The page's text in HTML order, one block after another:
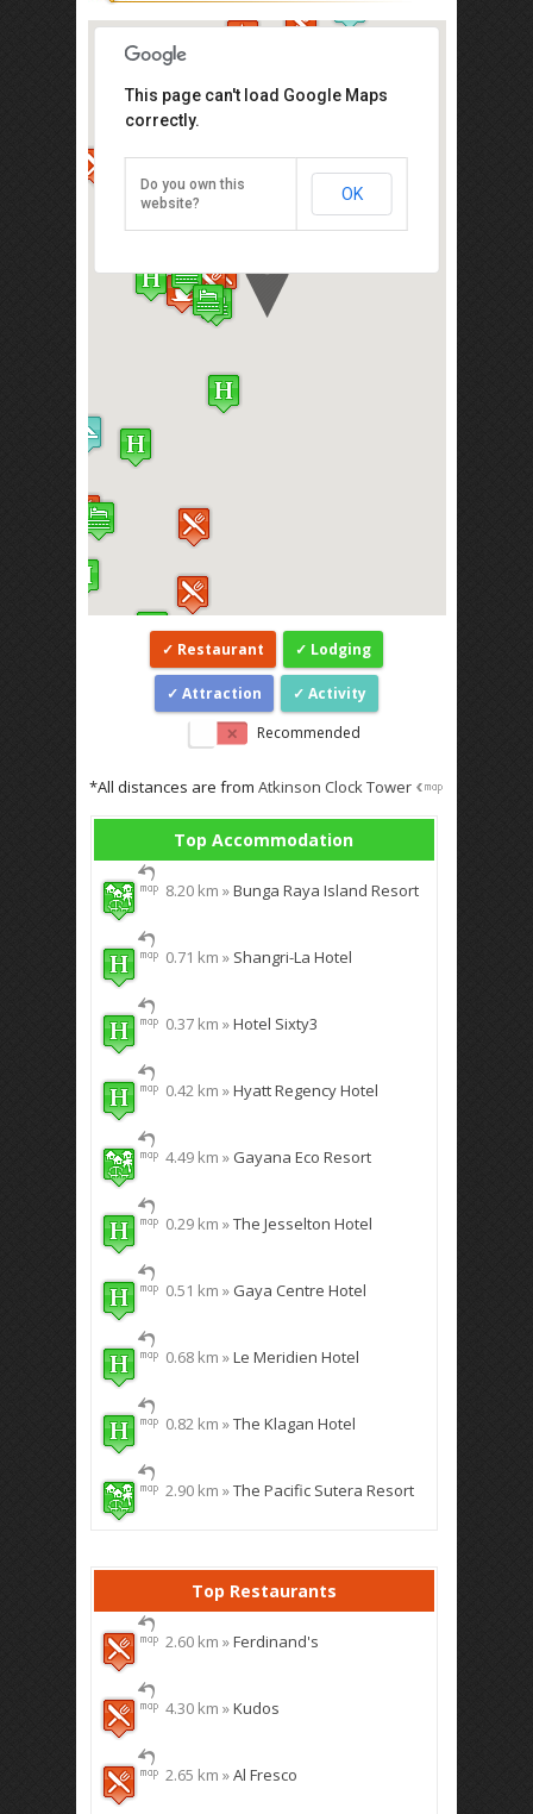
Atkinson Clock Tower
Jalan Dewan, Kota Kinabalu
This page can't load Google Maps
correctly.
Do you own this
website?
OK
Restaurant Lodging
Attraction
Activity
Recommended
*All distances are from Atkinson Clock Tower
Top Accommodation
8.20 km »Bunga Raya Island Resort
0.71 km » Shangri-La Hotel
0.37 km »Hotel Sixty3
0.42 km »Hyatt Regency Hotel
4.49 km » Gayana Eco Resort
0.29 km »The Jesselton Hotel
0.51 km » Gaya Centre Hotel
0.68 km »Le Meridien Hotel
0.82 km »The Klagan Hotel
2.90 km »The Pacific Sutera Resort
Top Restaurants
2.60 km »Ferdinand's
4.30 km »Kudos
2.65 km »Al Fresco